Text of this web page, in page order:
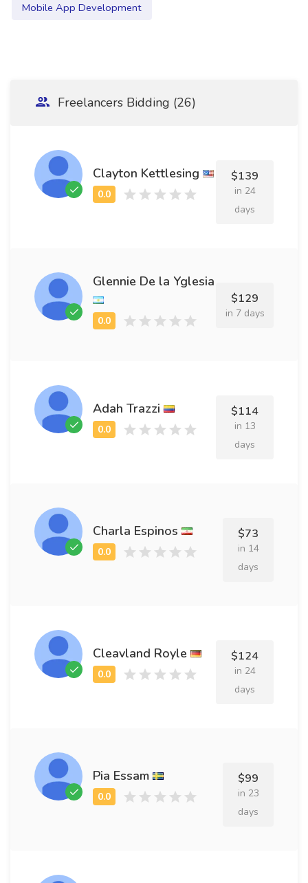
Mobile App Development
Freelancers Bidding (26)
Clayton Kettlesing $139
in 24
days
Glennie De la Yglesia
$129
in 7 days
Adah Trazzi $114
in 13
days
Charla Espinos $73
in 14
days
Cleavland Royle $124
in 24
days
Pia Essam $99
in 23
days